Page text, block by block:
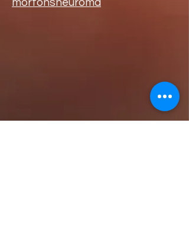
mortonsneuroma